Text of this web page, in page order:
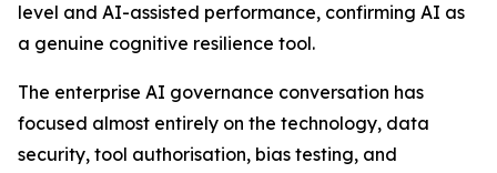
level and AI-assisted performance, confirming AI as
a genuine cognitive resilience tool.
The enterprise AI governance conversation has
focused almost entirely on the technology, data
security, tool authorisation, bias testing, and